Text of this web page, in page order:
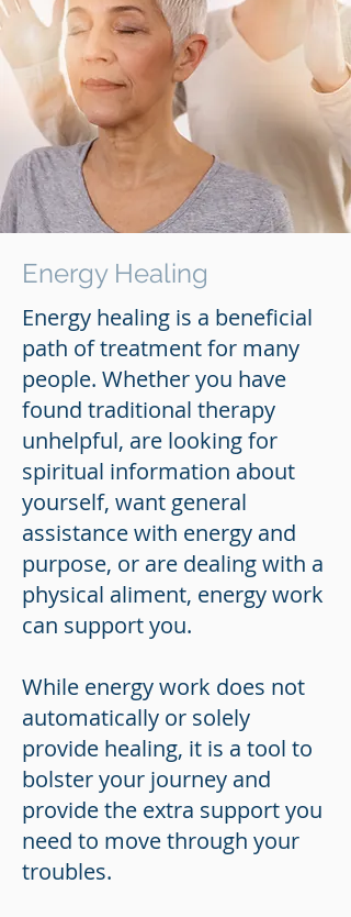
Energy Healing
Energy healing is a beneficial
path of treatment for many
people. Whether you have
found traditional therapy
unhelpful, are looking for
spiritual information about
yourself, want general
assistance with energy and
purpose, or are dealing with a
physical aliment, energy work
can support you.
While energy work does not
automatically or solely
provide healing, it is a tool to
bolster your journey and
provide the extra support you
need to move through your
troubles.